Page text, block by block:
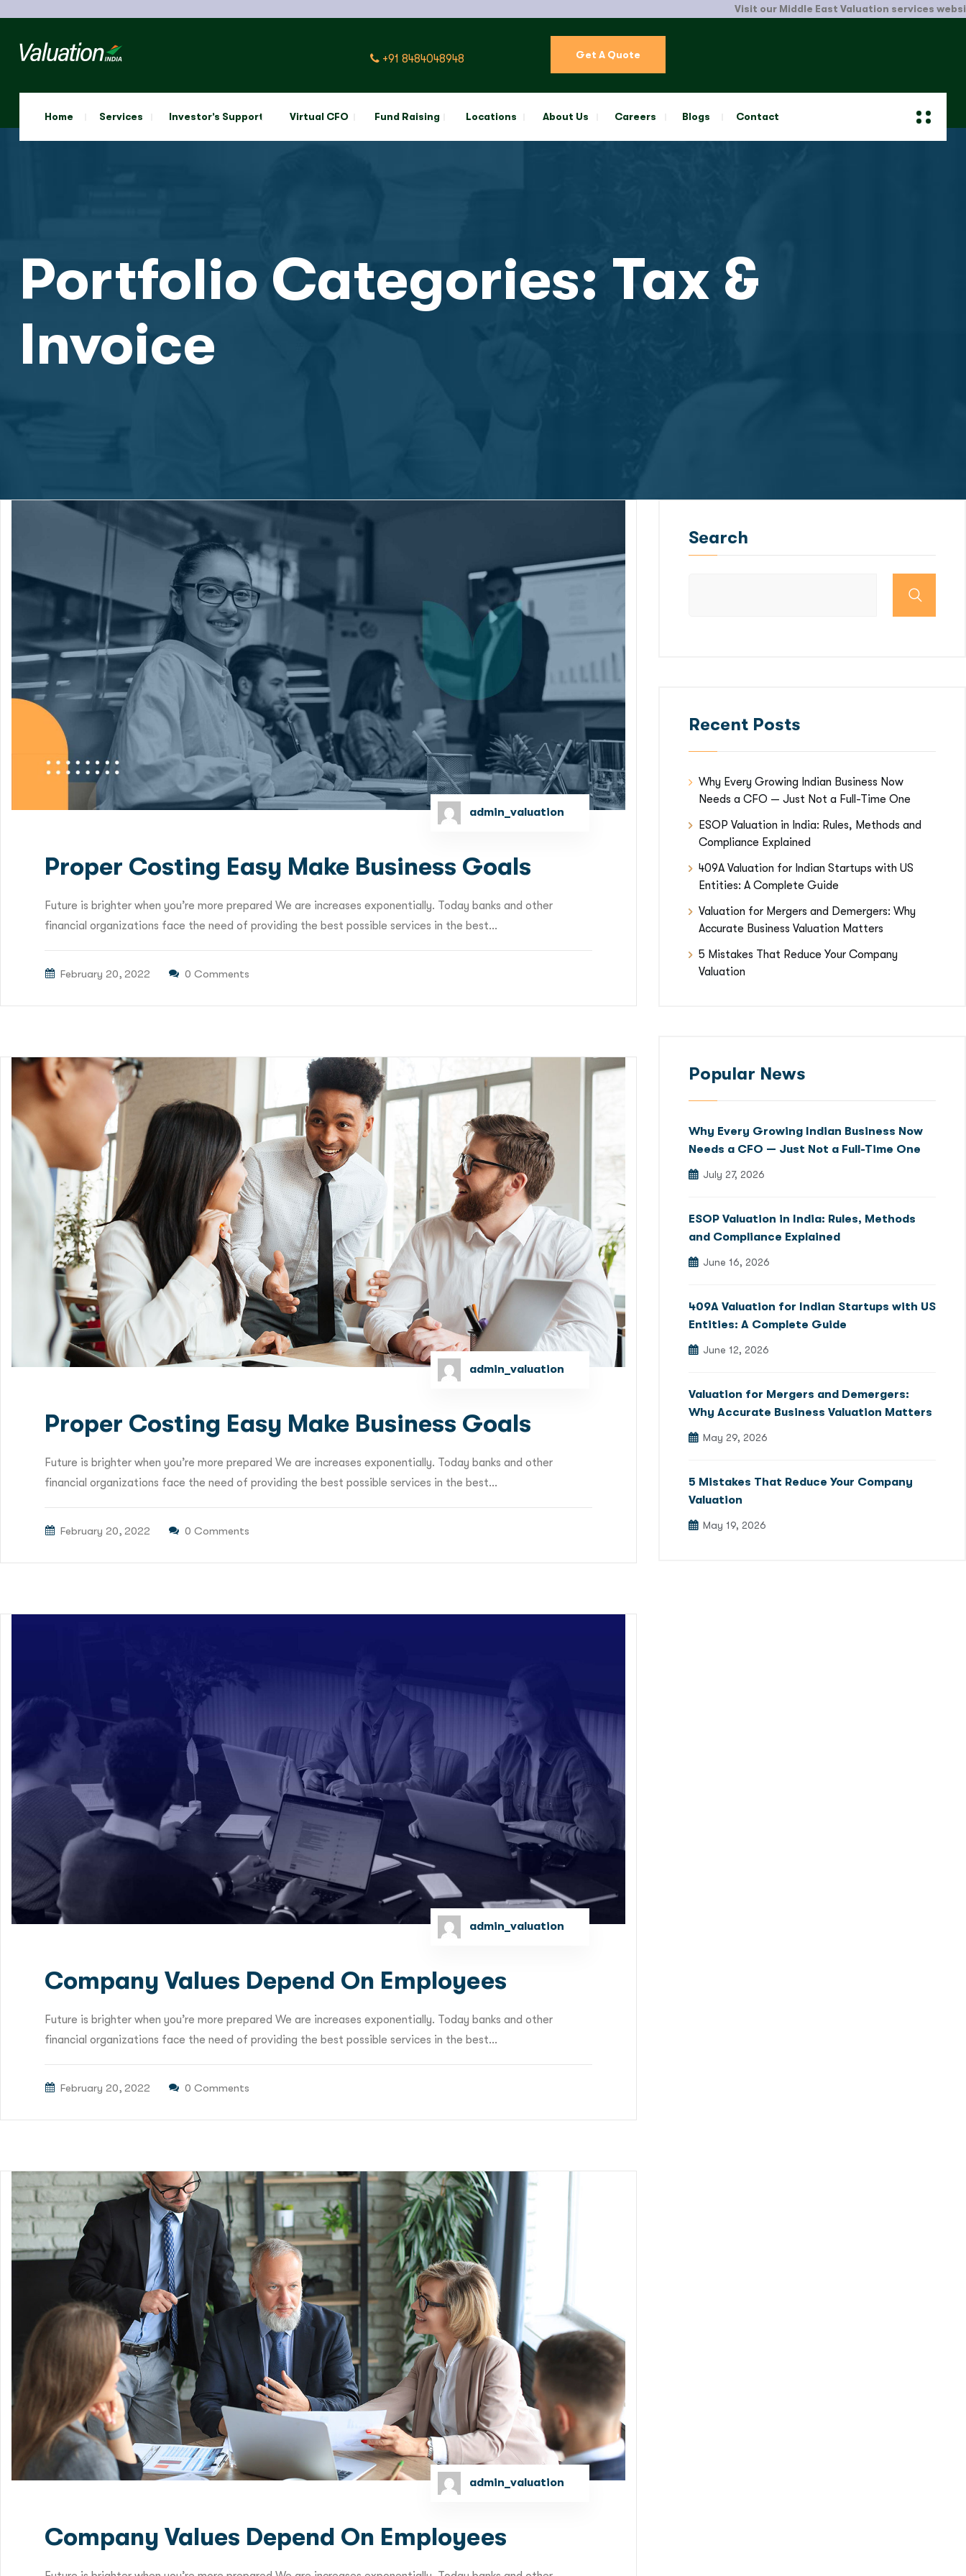
Visit our Middle East Valuation services website.Click Here
+91 8484048948 Get A Quote
Home Services Investor’s Support Virtual CFO Fund Raising Locations About Us Careers Blogs Contact
Portfolio Categories: Tax &
Invoice
admin_valuation
Proper Costing Easy Make Business Goals
Future is brighter when you’re more prepared We are increases exponentially. Today banks and other
financial organizations face the need of providing the best possible services in the best...
February 20, 2022 0 Comments
admin_valuation
Proper Costing Easy Make Business Goals
Future is brighter when you’re more prepared We are increases exponentially. Today banks and other
financial organizations face the need of providing the best possible services in the best...
February 20, 2022 0 Comments
admin_valuation
Company Values Depend On Employees
Future is brighter when you’re more prepared We are increases exponentially. Today banks and other
financial organizations face the need of providing the best possible services in the best...
February 20, 2022 0 Comments
admin_valuation
Company Values Depend On Employees
Search
Recent Posts
Why Every Growing Indian Business Now
Needs a CFO — Just Not a Full-Time One
ESOP Valuation in India: Rules, Methods and
Compliance Explained
409A Valuation for Indian Startups with US
Entities: A Complete Guide
Valuation for Mergers and Demergers: Why
Accurate Business Valuation Matters
5 Mistakes That Reduce Your Company
Valuation
Popular News
Why Every Growing Indian Business Now
Needs a CFO — Just Not a Full-Time One
July 27, 2026
ESOP Valuation in India: Rules, Methods
and Compliance Explained
June 16, 2026
409A Valuation for Indian Startups with US
Entities: A Complete Guide
June 12, 2026
Valuation for Mergers and Demergers:
Why Accurate Business Valuation Matters
May 29, 2026
5 Mistakes That Reduce Your Company
Valuation
May 19, 2026